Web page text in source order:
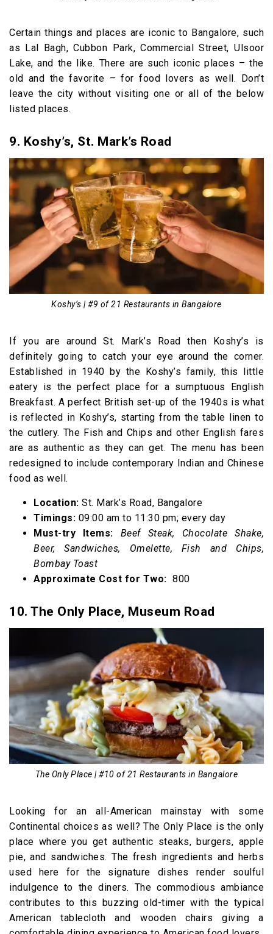
Certain things and places are iconic to Bangalore, such
as Lal Bagh, Cubbon Park, Commercial Street, Ulsoor
Lake, and the like. There are such iconic places – the
old and the favorite – for food lovers as well. Don’t
leave the city without visiting one or all of the below
listed places.
9. Koshy’s, St. Mark’s Road
Koshy’s | #9 of 21 Restaurants in Bangalore
If you are around St. Mark’s Road then Koshy’s is
definitely going to catch your eye around the corner.
Established in 1940 by the Koshy’s family, this little
eatery is the perfect place for a sumptuous English
Breakfast. A perfect British set-up of the 1940s is what
is reflected in Koshy’s, starting from the table linen to
the cutlery. The Fish and Chips and other English fares
are as authentic as they can get. The menu has been
redesigned to include contemporary Indian and Chinese
food as well.
Location: St. Mark’s Road, Bangalore
Timings: 09:00 am to 11:30 pm; every day
Must-try Items: Beef Steak, Chocolate Shake,
Beer, Sandwiches, Omelette, Fish and Chips,
Bombay Toast
Approximate Cost for Two: ₹ 800
10. The Only Place, Museum Road
The Only Place | #10 of 21 Restaurants in Bangalore
Looking for an all-American mainstay with some
Continental choices as well? The Only Place is the only
place where you get authentic steaks, burgers, apple
pie, and sandwiches. The fresh ingredients and herbs
used here for the signature dishes render soulful
indulgence to the diners. The commodious ambiance
contributes to this buzzing old-timer with the typical
American tablecloth and wooden chairs giving a